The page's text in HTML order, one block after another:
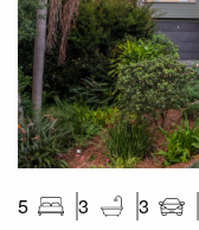
5 3 3